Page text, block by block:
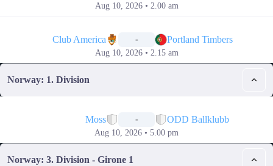
Aug 10, 2026 • 2.00 am
Club America - Portland Timbers
Aug 10, 2026 • 2.15 am
Norway: 1. Division
Moss - ODD Ballklubb
Aug 10, 2026 • 5.00 pm
Norway: 3. Division - Girone 1